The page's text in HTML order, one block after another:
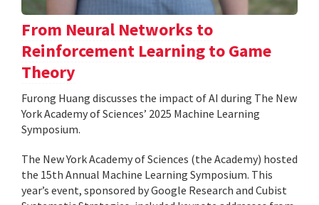
From Neural Networks to
Reinforcement Learning to Game
Theory
Furong Huang discusses the impact of AI during The New
York Academy of Sciences’ 2025 Machine Learning
Symposium.
The New York Academy of Sciences (the Academy) hosted
the 15th Annual Machine Learning Symposium. This
year’s event, sponsored by Google Research and Cubist